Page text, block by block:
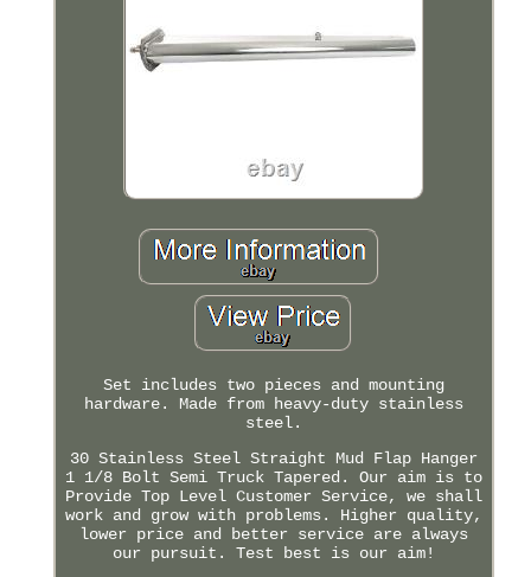
Set includes two pieces and mounting
hardware. Made from heavy-duty stainless
steel.
30 Stainless Steel Straight Mud Flap Hanger
1 1/8 Bolt Semi Truck Tapered. Our aim is to
Provide Top Level Customer Service, we shall
work and grow with problems. Higher quality,
lower price and better service are always
our pursuit. Test best is our aim!